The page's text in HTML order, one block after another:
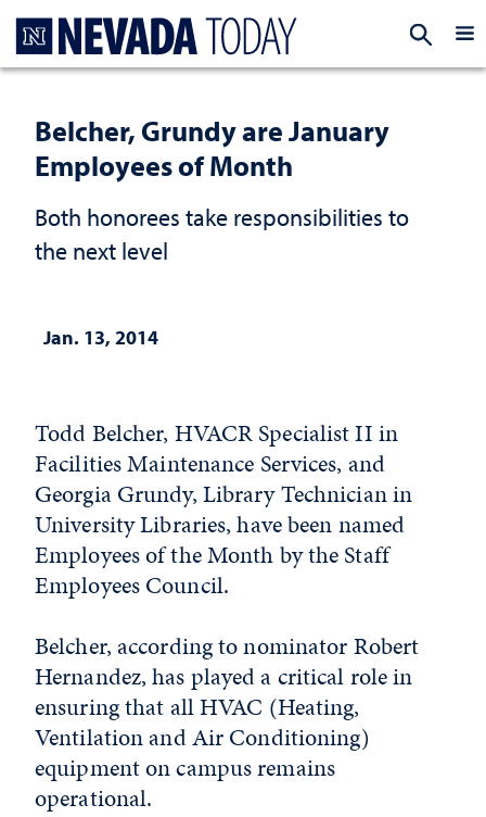
Belcher, Grundy are January
Employees of Month
Both honorees take responsibilities to
the next level
Jan. 13, 2014
Todd Belcher, HVACR Specialist II in
Facilities Maintenance Services, and
Georgia Grundy, Library Technician in
University Libraries, have been named
Employees of the Month by the Staff
Employees Council.
Belcher, according to nominator Robert
Hernandez, has played a critical role in
ensuring that all HVAC (Heating,
Ventilation and Air Conditioning)
equipment on campus remains
operational.